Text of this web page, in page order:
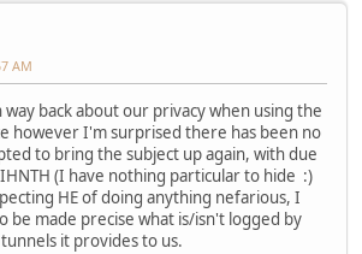
AM
back about our privacy when using the
however I'm surprised there has been no
to bring the subject up again, with due
(I have nothing particular to hide :)
HE of doing anything nefarious, I
be made precise what is/isn't logged by
it provides to us.